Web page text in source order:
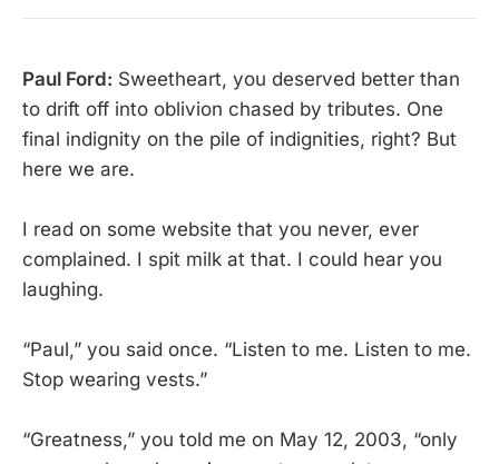
Paul Ford: Sweetheart, you deserved better than
to drift off into oblivion chased by tributes. One
final indignity on the pile of indignities, right? But
here we are.
I read on some website that you never, ever
complained. I spit milk at that. I could hear you
laughing.
“Paul,” you said once. “Listen to me. Listen to me.
Stop wearing vests.”
“Greatness,” you told me on May 12, 2003, “only